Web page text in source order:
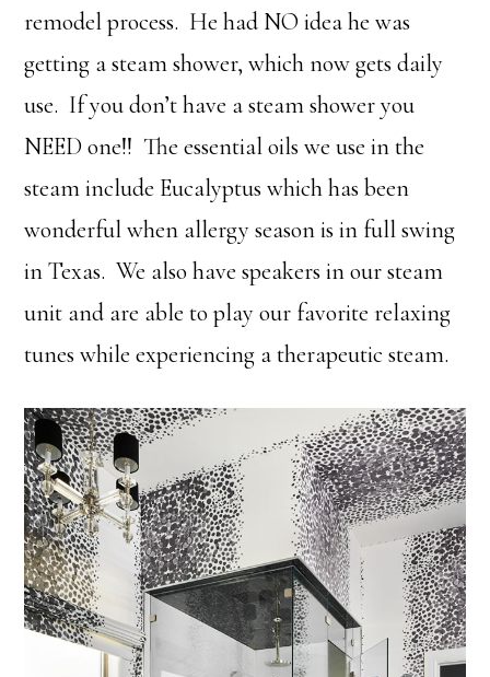
remodel process. He had NO idea he was
getting a steam shower, which now gets daily
use. If you don’t have a steam shower you
NEED one!! The essential oils we use in the
steam include Eucalyptus which has been
wonderful when allergy season is in full swing
in Texas. We also have speakers in our steam
unit and are able to play our favorite relaxing
tunes while experiencing a therapeutic steam.